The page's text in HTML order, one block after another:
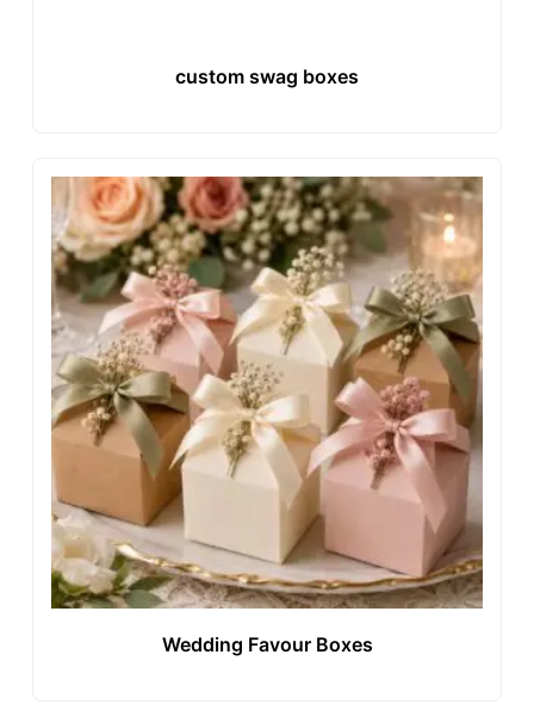
custom swag boxes
Wedding Favour Boxes